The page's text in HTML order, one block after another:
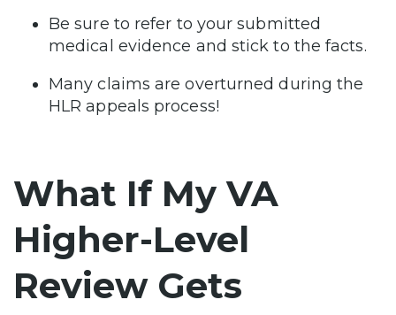
Be sure to refer to your submitted
medical evidence and stick to the facts.
Many claims are overturned during the
HLR appeals process!
What If My VA
Higher-Level
Review Gets